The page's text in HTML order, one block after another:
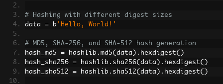
# Hashing with different digest sizes
data = b 'Hello, World!'
# MD5, SHA-256, and SHA-512 hash generation
hash_md5 = hashlib . md5( data ). hexdigest()
hash_sha256 = hashlib . sha256( data ). hexdigest()
hash_sha512 = hashlib . sha512( data ). hexdigest()